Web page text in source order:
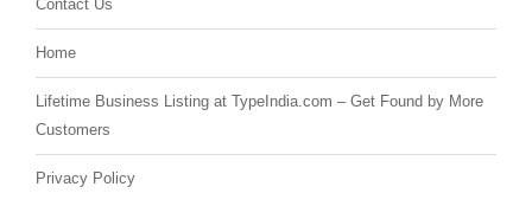
Contact Us
Home
Lifetime Business Listing at TypeIndia.com – Get Found by More
Customers
Privacy Policy